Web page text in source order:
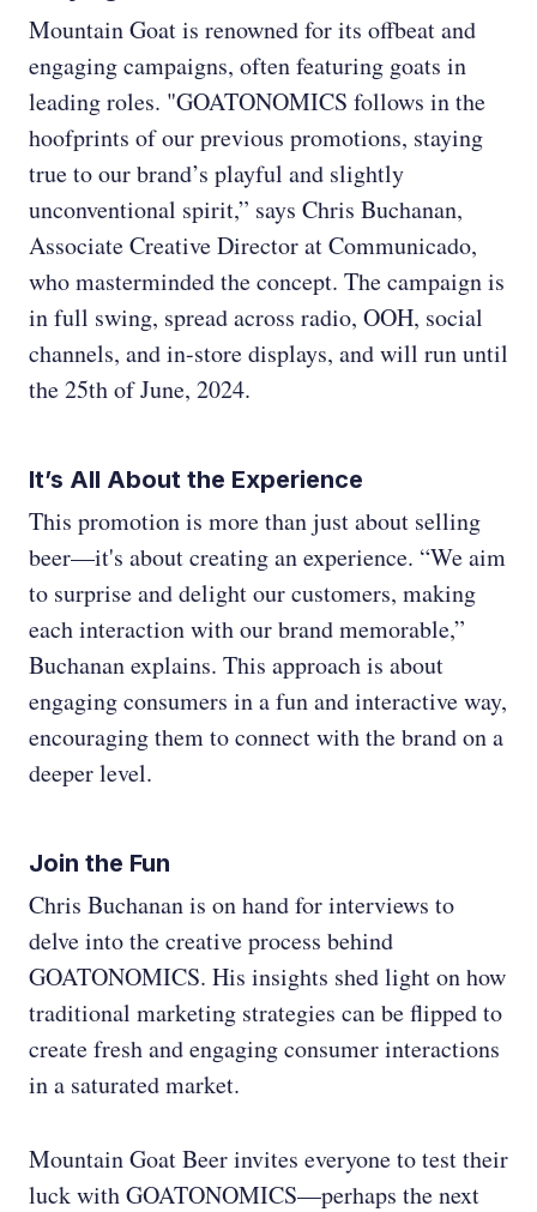
Mountain Goat is renowned for its offbeat and
engaging campaigns, often featuring goats in
leading roles. "GOATONOMICS follows in the
hoofprints of our previous promotions, staying
true to our brand’s playful and slightly
unconventional spirit,” says Chris Buchanan,
Associate Creative Director at Communicado,
who masterminded the concept. The campaign is
in full swing, spread across radio, OOH, social
channels, and in-store displays, and will run until
the 25th of June, 2024.
It’s All About the Experience
This promotion is more than just about selling
beer—it's about creating an experience. “We aim
to surprise and delight our customers, making
each interaction with our brand memorable,”
Buchanan explains. This approach is about
engaging consumers in a fun and interactive way,
encouraging them to connect with the brand on a
deeper level.
Join the Fun
Chris Buchanan is on hand for interviews to
delve into the creative process behind
GOATONOMICS. His insights shed light on how
traditional marketing strategies can be flipped to
create fresh and engaging consumer interactions
in a saturated market.
Mountain Goat Beer invites everyone to test their
luck with GOATONOMICS—perhaps the next